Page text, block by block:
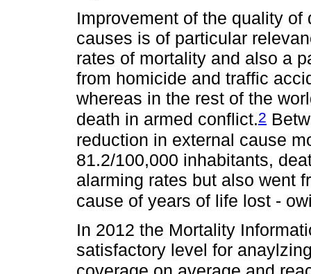
Improvement of the quality
causes is of particular
rates of mortality and also a
from homicide and traffic
whereas in the rest of the
death in armed conflict.2
reduction in external cause
81.2/100,000 inhabitants,
alarming rates but also went
cause of years of life lost -
In 2012 the Mortality
satisfactory level for